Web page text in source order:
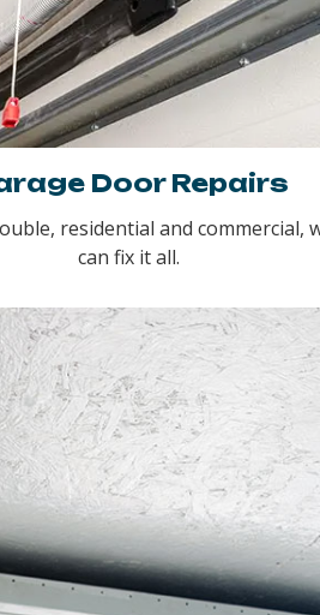
Door Repairs
residential and commercial,
can fix it all.